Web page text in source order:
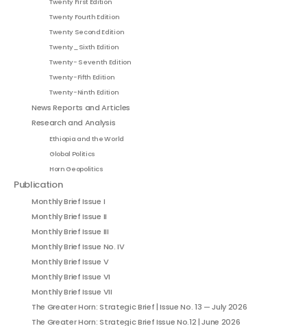
Twenty First Edition
Twenty Fourth Edition
Twenty Second Edition
Twenty_Sixth Edition
Twenty- Seventh Edition
Twenty-Fifth Edition
Twenty-Ninth Edition
News Reports and Articles
Research and Analysis
Ethiopia and the World
Global Politics
Horn Geopolitics
Publication
Monthly Brief Issue I
Monthly Brief Issue II
Monthly Brief Issue III
Monthly Brief Issue No. IV
Monthly Brief Issue V
Monthly Brief Issue VI
Monthly Brief Issue VII
The Greater Horn: Strategic Brief | Issue No. 13 — July 2026
The Greater Horn: Strategic Brief Issue No.12 | June 2026